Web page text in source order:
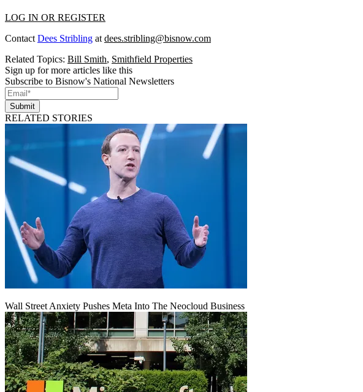
LOG IN OR REGISTER
Contact Dees Stribling at dees.stribling@bisnow.com
Related Topics: Bill Smith, Smithfield Properties
Sign up for more articles like this
Subscribe to Bisnow's National Newsletters
Submit
RELATED STORIES
Wall Street Anxiety Pushes Meta Into The Neocloud Business